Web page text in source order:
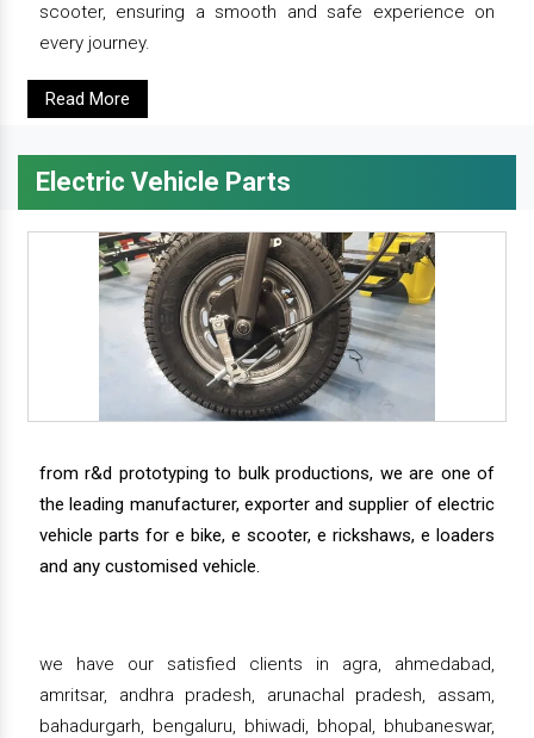
scooter, ensuring a smooth and safe experience on
every journey.
Read More
Electric Vehicle Parts
from r&d prototyping to bulk productions, we are one of
the leading manufacturer, exporter and supplier of electric
vehicle parts for e bike, e scooter, e rickshaws, e loaders
and any customised vehicle.
we have our satisfied clients in agra, ahmedabad,
amritsar, andhra pradesh, arunachal pradesh, assam,
bahadurgarh, bengaluru, bhiwadi, bhopal, bhubaneswar,